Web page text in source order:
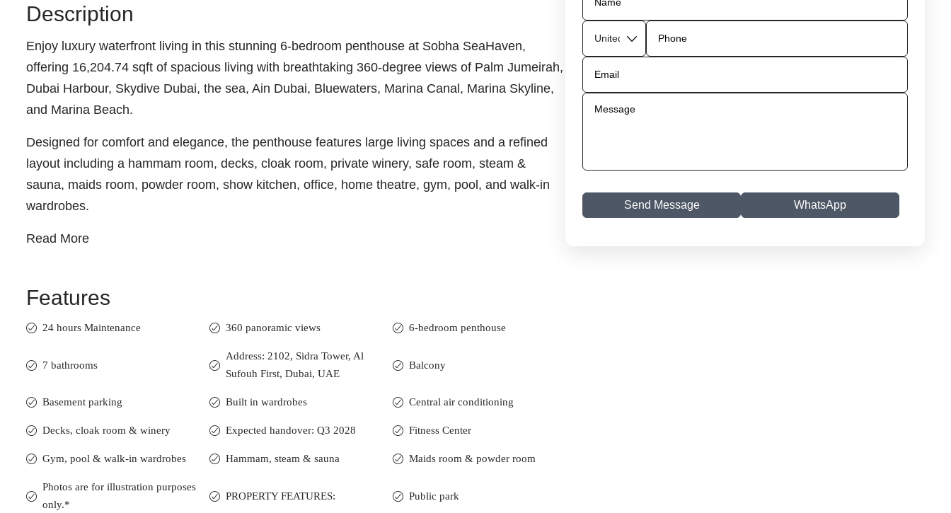
Description
Enjoy luxury waterfront living in this stunning 6-bedroom penthouse at Sobha SeaHaven,
offering 16,204.74 sqft of spacious living with breathtaking 360-degree views of Palm Jumeirah,
Dubai Harbour, Skydive Dubai, the sea, Ain Dubai, Bluewaters, Marina Canal, Marina Skyline,
and Marina Beach.
Designed for comfort and elegance, the penthouse features large living spaces and a refined
layout including a hammam room, decks, cloak room, private winery, safe room, steam &
sauna, maids room, powder room, show kitchen, office, home theatre, gym, pool, and walk-in
wardrobes.
Read More
Features
24 hours Maintenance 360 panoramic views 6-bedroom penthouse
7 bathrooms
Address: 2102, Sidra Tower, Al
Sufouh First, Dubai, UAE
Balcony
Basement parking Built in wardrobes Central air conditioning
Decks, cloak room & winery Expected handover: Q3 2028 Fitness Center
Gym, pool & walk-in wardrobes Hammam, steam & sauna Maids room & powder room
Photos are for illustration purposes
only.*
PROPERTY FEATURES: Public park
Send Message WhatsApp